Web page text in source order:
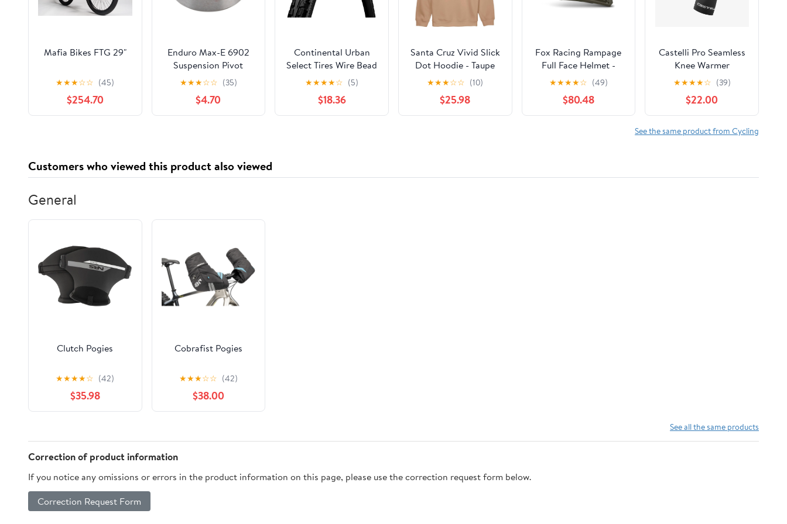
Mafia Bikes FTG 29"
★★★☆☆ (45)
$254.70
Enduro Max-E 6902
Suspension Pivot
Sealed Cartridge
Bearing
★★★☆☆ (35)
$4.70
Continental Urban
Select Tires Wire Bead
RIDE TOUR 700 X 37
★★★★☆ (5)
$18.36
Santa Cruz Vivid Slick
Dot Hoodie - Taupe
★★★☆☆ (10)
$25.98
Fox Racing Rampage
Full Face Helmet -
Ceshyn - CE/CPSC -
Olive Green
★★★★☆ (49)
$80.48
Castelli Pro Seamless
Knee Warmer
★★★★☆ (39)
$22.00
See the same product from Cycling
Customers who viewed this product also viewed
General
Clutch Pogies
★★★★☆ (42)
$35.98
Cobrafist Pogies
★★★☆☆ (42)
$38.00
See all the same products
Correction of product information
If you notice any omissions or errors in the product information on this page, please use the correction request form below.
Correction Request Form